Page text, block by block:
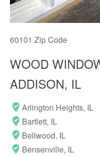
60101 Zip Code
WOOD
ADDISON, IL
Arlington Heights, IL
Bartlett, IL
Bellwood, IL
Bensenville, IL